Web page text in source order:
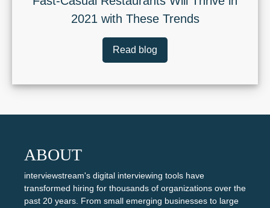
2021 with These Trends
Read blog
ABOUT
interviewstream's digital interviewing tools have
transformed hiring for thousands of organizations over the
past 20 years. From small emerging businesses to large